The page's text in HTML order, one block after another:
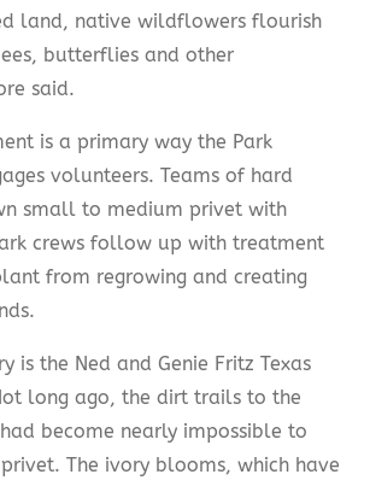
land, native wildflowers flourish
butterflies and other
said.
is a primary way the Park
volunteers. Teams of hard
small to medium privet with
crews follow up with treatment
from regrowing and creating
is the Ned and Genie Fritz Texas
long ago, the dirt trails to the
had become nearly impossible to
The ivory blooms, which have